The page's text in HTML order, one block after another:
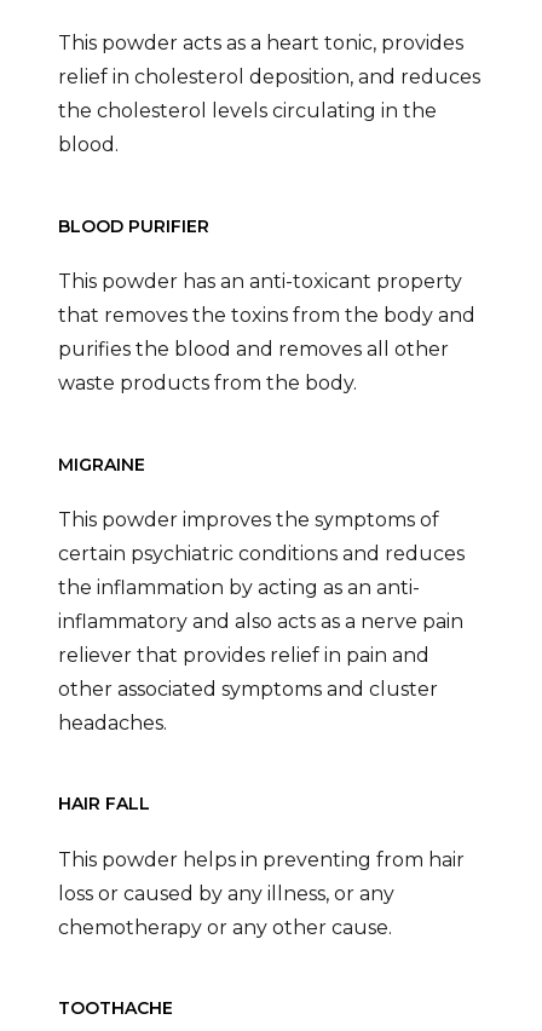
This powder acts as a heart tonic, provides
relief in cholesterol deposition, and reduces
the cholesterol levels circulating in the
blood.
BLOOD PURIFIER
This powder has an anti-toxicant property
that removes the toxins from the body and
purifies the blood and removes all other
waste products from the body.
MIGRAINE
This powder improves the symptoms of
certain psychiatric conditions and reduces
the inflammation by acting as an anti-
inflammatory and also acts as a nerve pain
reliever that provides relief in pain and
other associated symptoms and cluster
headaches.
HAIR FALL
This powder helps in preventing from hair
loss or caused by any illness, or any
chemotherapy or any other cause.
TOOTHACHE